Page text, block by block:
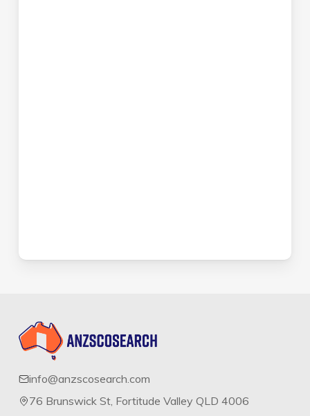
info@anzscosearch.com
76 Brunswick St, Fortitude Valley QLD 4006